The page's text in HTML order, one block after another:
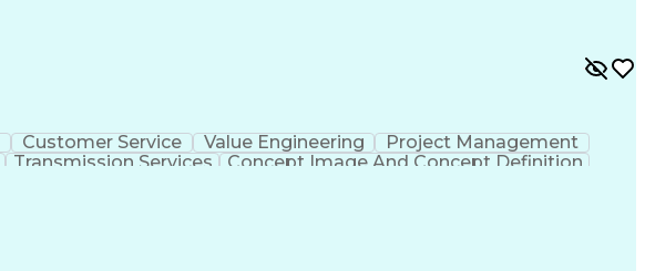
Customer Service Value Engineering
Project Management
Transmission Services Concept Image And Concept Definition